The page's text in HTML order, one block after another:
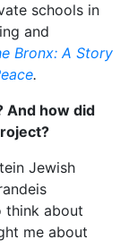
schools in
and
Bronx: A Story
.
And how did
Jewish
think about
me about